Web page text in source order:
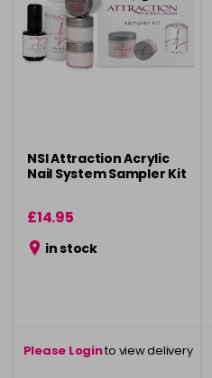
NSI Attraction Acrylic
Nail System Sampler Kit
£14.95
in stock
Please Loginto view delivery